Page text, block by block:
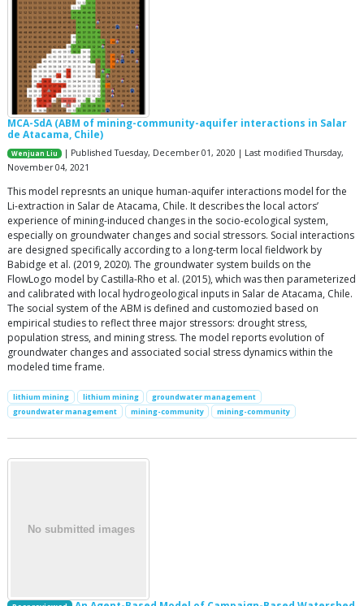
MCA-SdA (ABM of mining-community-aquifer interactions in Salar
de Atacama, Chile)
Wenjuan Liu
| Published Tuesday, December 01, 2020 | Last modified Thursday,
November 04, 2021
This model represnts an unique human-aquifer interactions model for the
Li-extraction in Salar de Atacama, Chile. It describes the local actors’
experience of mining-induced changes in the socio-ecological system,
especially on groundwater changes and social stressors. Social interactions
are designed specifically according to a long-term local fieldwork by
Babidge et al. (2019, 2020). The groundwater system builds on the
FlowLogo model by Castilla-Rho et al. (2015), which was then parameterized
and calibrated with local hydrogeological inputs in Salar de Atacama, Chile.
The social system of the ABM is defined and customozied based on
empirical studies to reflect three major stressors: drought stress,
population stress, and mining stress. The model reports evolution of
groundwater changes and associated social stress dynamics within the
modeled time frame.
lithium mining lithium mining
groundwater management
groundwater management
mining-community mining-community